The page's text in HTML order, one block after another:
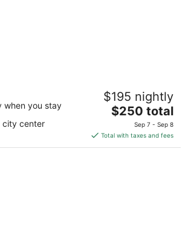
Resort and Villas
Higuey La Romana La Romana
when you stay
city center
$195 nightly
The
is
$250
$250 total
Sep 7 - Sep 8
Total with taxes and fees